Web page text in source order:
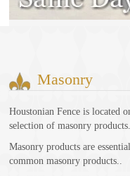
Masonry
Houstonian Fence is located
selection of masonry products.
Masonry products are
common masonry products..